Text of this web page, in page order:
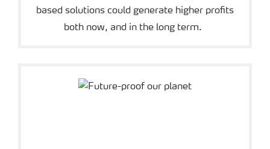
based solutions could generate higher profits
both now, and in the long term.